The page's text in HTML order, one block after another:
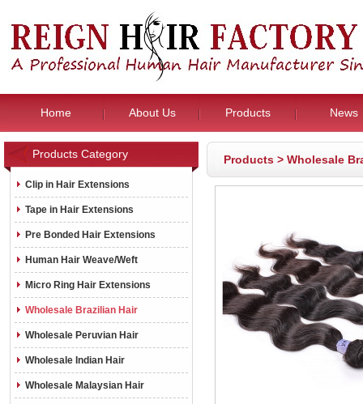
Home About Us Products News
Products Category
Clip in Hair Extensions
Tape in Hair Extensions
Pre Bonded Hair Extensions
Human Hair Weave/Weft
Micro Ring Hair Extensions
Wholesale Brazilian Hair
Wholesale Peruvian Hair
Wholesale Indian Hair
Wholesale Malaysian Hair
Products > Wholesale